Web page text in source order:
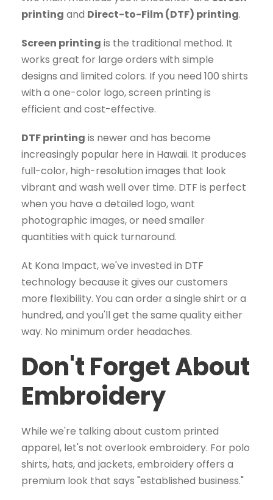
printing and Direct-to-Film (DTF) printing.
Screen printing is the traditional method. It
works great for large orders with simple
designs and limited colors. If you need 100 shirts
with a one-color logo, screen printing is
efficient and cost-effective.
DTF printing is newer and has become
increasingly popular here in Hawaii. It produces
full-color, high-resolution images that look
vibrant and wash well over time. DTF is perfect
when you have a detailed logo, want
photographic images, or need smaller
quantities with quick turnaround.
At Kona Impact, we've invested in DTF
technology because it gives our customers
more flexibility. You can order a single shirt or a
hundred, and you'll get the same quality either
way. No minimum order headaches.
Don't Forget About
Embroidery
While we're talking about custom printed
apparel, let's not overlook embroidery. For polo
shirts, hats, and jackets, embroidery offers a
premium look that says "established business."